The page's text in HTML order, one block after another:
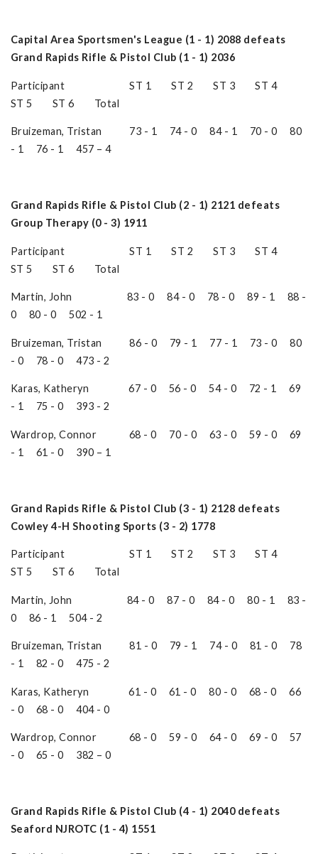
Capital Area Sportsmen's League (1 - 1) 2088 defeats
Grand Rapids Rifle & Pistol Club (1 - 1) 2036
Participant ST 1 ST 2 ST 3 ST 4
ST 5 ST 6 Total
Bruizeman, Tristan 73 - 1 74 - 0 84 - 1 70 - 0 80
- 1 76 - 1 457 – 4
Grand Rapids Rifle & Pistol Club (2 - 1) 2121 defeats
Group Therapy (0 - 3) 1911
Participant ST 1 ST 2 ST 3 ST 4
ST 5 ST 6 Total
Martin, John 83 - 0 84 - 0 78 - 0 89 - 1 88 -
0 80 - 0 502 - 1
Bruizeman, Tristan 86 - 0 79 - 1 77 - 1 73 - 0 80
- 0 78 - 0 473 - 2
Karas, Katheryn 67 - 0 56 - 0 54 - 0 72 - 1 69
- 1 75 - 0 393 - 2
Wardrop, Connor 68 - 0 70 - 0 63 - 0 59 - 0 69
- 1 61 - 0 390 – 1
Grand Rapids Rifle & Pistol Club (3 - 1) 2128 defeats
Cowley 4-H Shooting Sports (3 - 2) 1778
Participant ST 1 ST 2 ST 3 ST 4
ST 5 ST 6 Total
Martin, John 84 - 0 87 - 0 84 - 0 80 - 1 83 -
0 86 - 1 504 - 2
Bruizeman, Tristan 81 - 0 79 - 1 74 - 0 81 - 0 78
- 1 82 - 0 475 - 2
Karas, Katheryn 61 - 0 61 - 0 80 - 0 68 - 0 66
- 0 68 - 0 404 - 0
Wardrop, Connor 68 - 0 59 - 0 64 - 0 69 - 0 57
- 0 65 - 0 382 – 0
Grand Rapids Rifle & Pistol Club (4 - 1) 2040 defeats
Seaford NJROTC (1 - 4) 1551